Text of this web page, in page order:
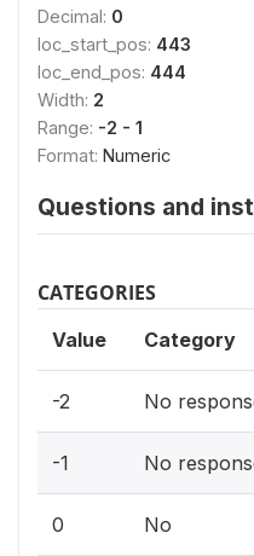
Decimal: 0
loc_start_pos: 443
loc_end_pos: 444
Width: 2
Range: -2 - 1
Format: Numeric
Questions and
CATEGORIES
Value Category
-2 No
-1 No
0 No